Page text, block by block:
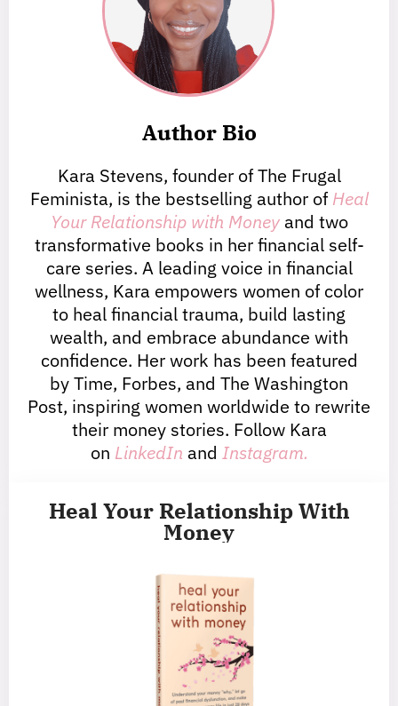
Author Bio
Kara Stevens, founder of The Frugal
Feminista, is the bestselling author of Heal
Your Relationship with Money and two
transformative books in her financial self-
care series. A leading voice in financial
wellness, Kara empowers women of color
to heal financial trauma, build lasting
wealth, and embrace abundance with
confidence. Her work has been featured
by Time, Forbes, and The Washington
Post, inspiring women worldwide to rewrite
their money stories. Follow Kara
on LinkedIn and Instagram.
Heal Your Relationship With
Money